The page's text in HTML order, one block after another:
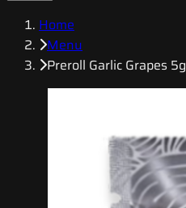
Home
Menu
Preroll Garlic Grapes 5g